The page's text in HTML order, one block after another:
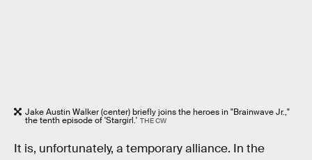
Jake Austin Walker (center) briefly joins the heroes in "Brainwave Jr.,"
the tenth episode of 'Stargirl.' THE CW
It is, unfortunately, a temporary alliance. In the